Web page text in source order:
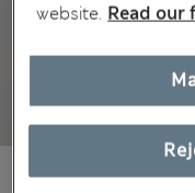
€32,00 All prices
website. Read our